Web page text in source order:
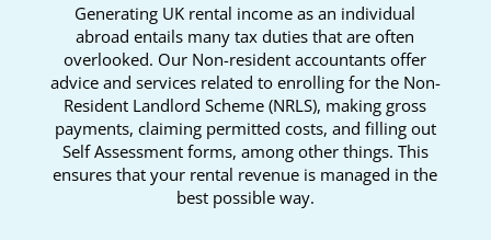
Generating UK rental income as an individual
abroad entails many tax duties that are often
overlooked. Our Non-resident accountants offer
advice and services related to enrolling for the Non-
Resident Landlord Scheme (NRLS), making gross
payments, claiming permitted costs, and filling out
Self Assessment forms, among other things. This
ensures that your rental revenue is managed in the
best possible way.